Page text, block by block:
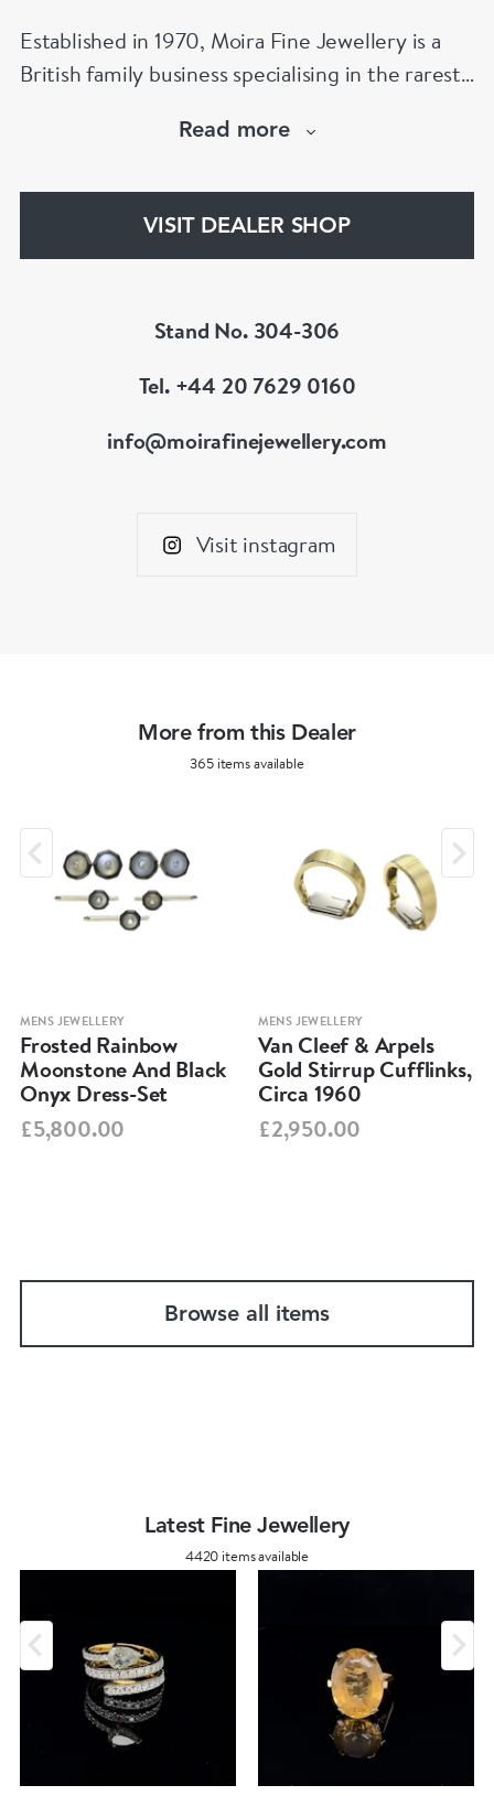
Established in 1970, Moira Fine Jewellery is a
British family business specialising in the rarest
Read more
VISIT DEALER SHOP
Stand No. 304-306
Tel. +44 20 7629 0160
info@moirafinejewellery.com
Visit instagram
More from this Dealer
365 items available
MENS JEWELLERY
Frosted Rainbow
Moonstone And Black
Onyx Dress-Set
£5,800.00
MENS JEWELLERY
Van Cleef & Arpels
Gold Stirrup Cufflinks,
Circa 1960
£2,950.00
Browse all items
Latest Fine Jewellery
4420 items available